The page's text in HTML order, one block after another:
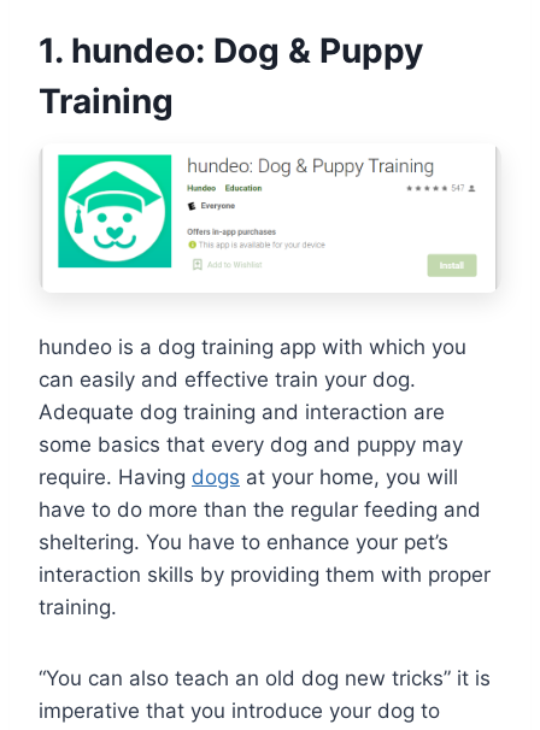
1. hundeo: Dog & Puppy
Training
hundeo is a dog training app with which you
can easily and effective train your dog.
Adequate dog training and interaction are
some basics that every dog and puppy may
require. Having dogs at your home, you will
have to do more than the regular feeding and
sheltering. You have to enhance your pet’s
interaction skills by providing them with proper
training.
“You can also teach an old dog new tricks” it is
imperative that you introduce your dog to